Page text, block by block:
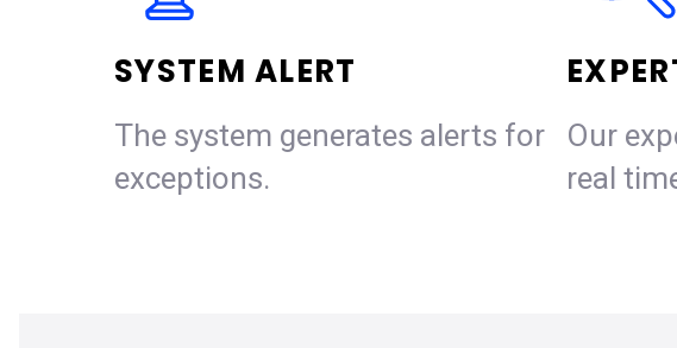
SYSTEM ALERT
The system generates alerts for
exceptions.
Our
real